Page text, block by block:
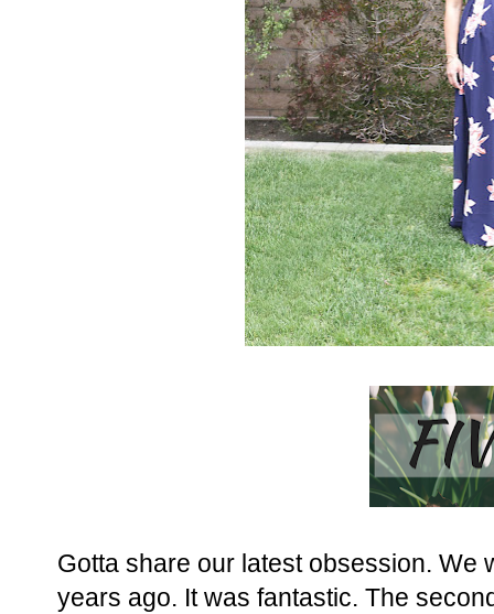
Gotta share our latest obsession. We
years ago. It was fantastic. The